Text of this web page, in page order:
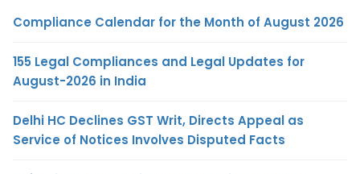
Compliance Calendar for the Month of August 2026
155 Legal Compliances and Legal Updates for
August-2026 in India
Delhi HC Declines GST Writ, Directs Appeal as
Service of Notices Involves Disputed Facts